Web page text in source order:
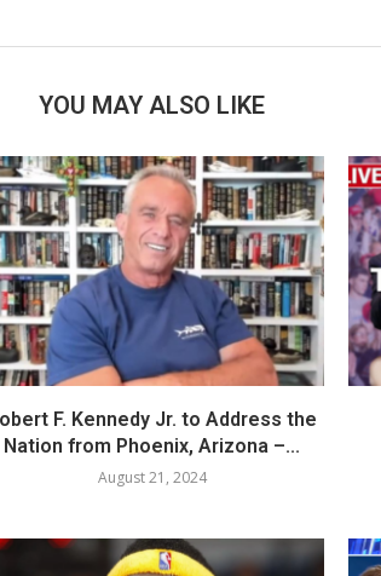
YOU MAY ALSO LIKE
F. Kennedy Jr. to Address the
Nation from Phoenix, Arizona –...
August 21, 2024